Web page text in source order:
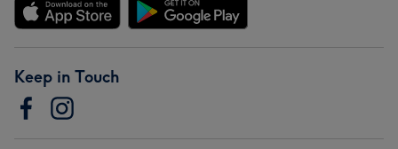
Keep in Touch